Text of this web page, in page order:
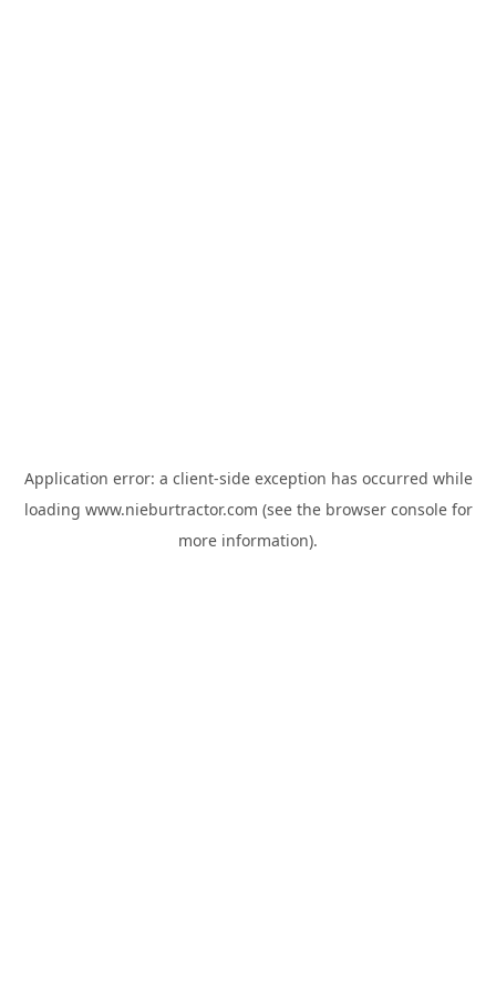
Application error: a client-side exception has occurred while
loading www.nieburtractor.com (see the browser consolefor
more information).